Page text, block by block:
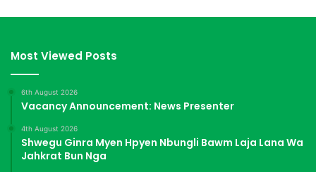
Most Viewed Posts
6th August 2026
Vacancy Announcement: News Presenter
4th August 2026
Shwegu Ginra Myen Hpyen Nbungli Bawm Laja Lana Wa
Jahkrat Bun Nga